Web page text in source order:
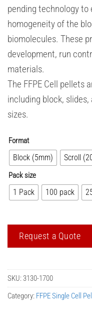
pending technology
homogeneity of the
biomolecules. These
development, run
materials.
The FFPE Cell pellets
including block,
sizes.
Format
Block (5mm) Scroll
Pack size
1 Pack 100 pack
Request a Quote
SKU: 3130-1700
Category: FFPE Single Cell